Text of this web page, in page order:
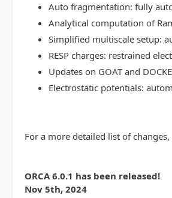
Auto fragmentation: fully
Analytical computation of
Simplified multiscale setup:
RESP charges: restrained
Updates on GOAT and
Electrostatic potentials:
For a more detailed list of
ORCA 6.0.1 has been released!
Nov 5th, 2024